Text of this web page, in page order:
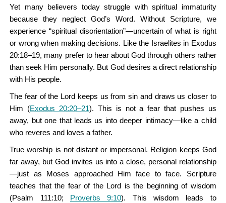
Yet many believers today struggle with spiritual immaturity
because they neglect God’s Word. Without Scripture, we
experience “spiritual disorientation”—uncertain of what is right
or wrong when making decisions. Like the Israelites in Exodus
20:18–19, many prefer to hear about God through others rather
than seek Him personally. But God desires a direct relationship
with His people.
The fear of the Lord keeps us from sin and draws us closer to
Him (Exodus 20:20–21). This is not a fear that pushes us
away, but one that leads us into deeper intimacy—like a child
who reveres and loves a father.
True worship is not distant or impersonal. Religion keeps God
far away, but God invites us into a close, personal relationship
—just as Moses approached Him face to face. Scripture
teaches that the fear of the Lord is the beginning of wisdom
(Psalm 111:10; Proverbs 9:10). This wisdom leads to